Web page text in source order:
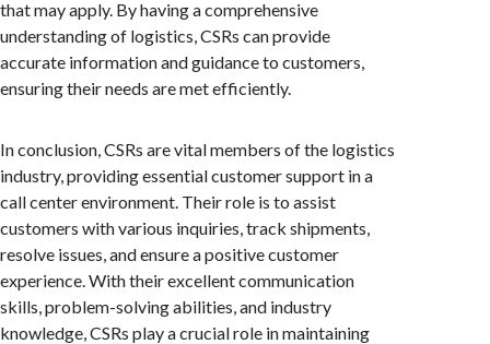
that may apply. By having a comprehensive
understanding of logistics, CSRs can provide
accurate information and guidance to customers,
ensuring their needs are met efficiently.
In conclusion, CSRs are vital members of the logistics
industry, providing essential customer support in a
call center environment. Their role is to assist
customers with various inquiries, track shipments,
resolve issues, and ensure a positive customer
experience. With their excellent communication
skills, problem-solving abilities, and industry
knowledge, CSRs play a crucial role in maintaining